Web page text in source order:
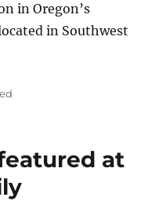
in Oregon’s
in Southwest
at